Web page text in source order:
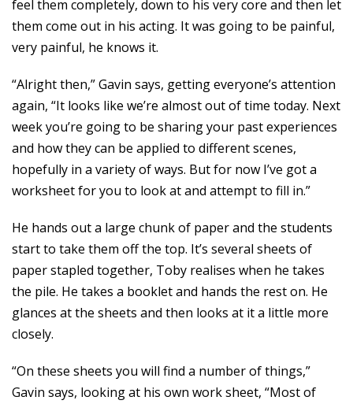
feel them completely, down to his very core and then let
them come out in his acting. It was going to be painful,
very painful, he knows it.
“Alright then,” Gavin says, getting everyone’s attention
again, “It looks like we’re almost out of time today. Next
week you’re going to be sharing your past experiences
and how they can be applied to different scenes,
hopefully in a variety of ways. But for now I’ve got a
worksheet for you to look at and attempt to fill in.”
He hands out a large chunk of paper and the students
start to take them off the top. It’s several sheets of
paper stapled together, Toby realises when he takes
the pile. He takes a booklet and hands the rest on. He
glances at the sheets and then looks at it a little more
closely.
“On these sheets you will find a number of things,”
Gavin says, looking at his own work sheet, “Most of